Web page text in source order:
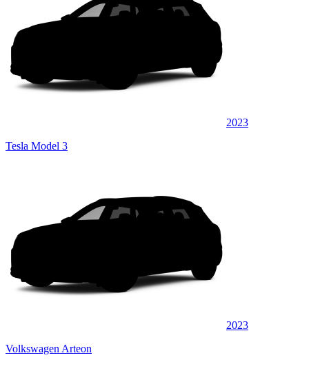
2023
Tesla Model 3
2023
Volkswagen Arteon